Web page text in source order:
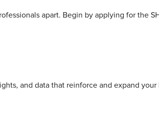
apart. Begin by applying for the
and data that reinforce and expand